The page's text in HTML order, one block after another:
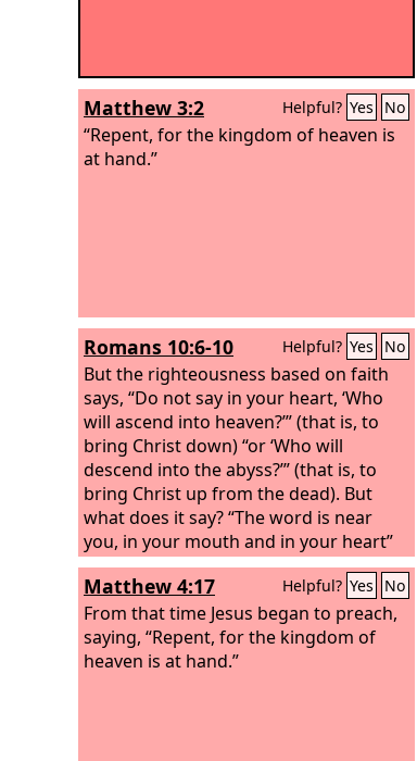
Matthew 3:2 Helpful? Yes No
“Repent, for the kingdom of heaven is
at hand.”
Romans 10:6-10 Helpful? Yes No
But the righteousness based on faith
says, “Do not say in your heart, ‘Who
will ascend into heaven?’” (that is, to
bring Christ down) “or ‘Who will
descend into the abyss?’” (that is, to
bring Christ up from the dead). But
what does it say? “The word is near
you, in your mouth and in your heart”
(that is, the word of faith that we
proclaim); because, if you confess with
your mouth that Jesus is Lord and
believe in your heart that God raised
him from the dead, you will be saved.
Matthew 4:17 Helpful? Yes No
From that time Jesus began to preach,
saying, “Repent, for the kingdom of
heaven is at hand.”